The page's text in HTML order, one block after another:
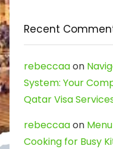
Recent
rebeccaaon
System: Your
Qatar Visa
rebeccaaon
Cooking for Busy